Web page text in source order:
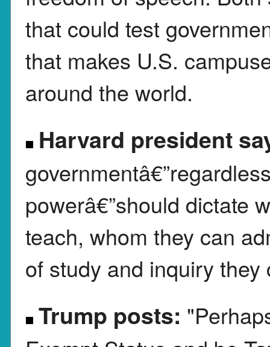
that could test
that makes U.S.
around the world.
Harvard president
powerâ€”should dictate
teach, whom they can
of study and inquiry
Trump posts: